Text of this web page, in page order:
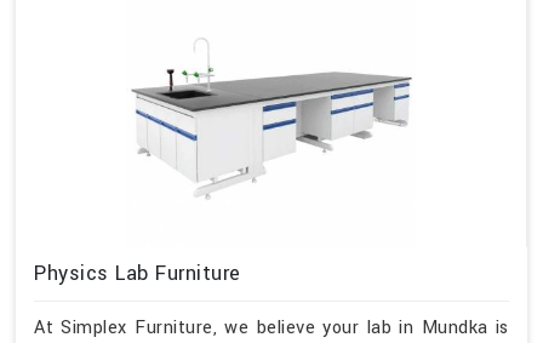
Physics Lab Furniture
At Simplex Furniture, we believe your lab in Mundka is